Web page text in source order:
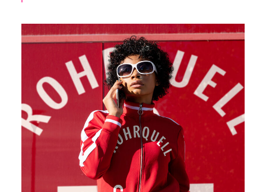
A (fictitious) influencer promotes Rohrquell's products on